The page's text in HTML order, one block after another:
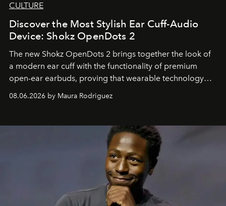
CULTURE
Discover the Most Stylish Ear Cuff-Audio
Device: Shokz OpenDots 2
The new Shokz OpenDots 2 brings together the look of
a modern ear cuff with the functionality of premium
open-ear earbuds, proving that wearable technology
can be as stylish as it is practical.
08.06.2026 by Maura Rodriguez